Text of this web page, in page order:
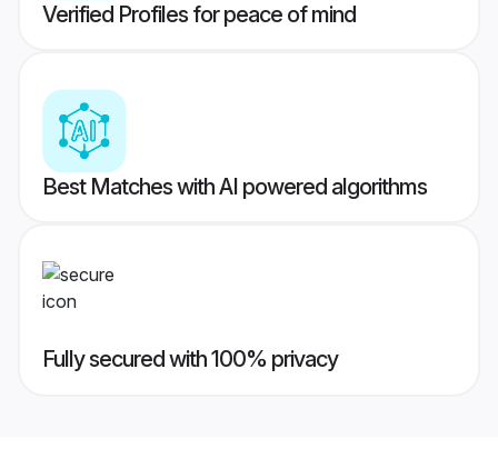
Verified Profiles for peace of mind
Best Matches with AI powered algorithms
Fully secured with 100% privacy